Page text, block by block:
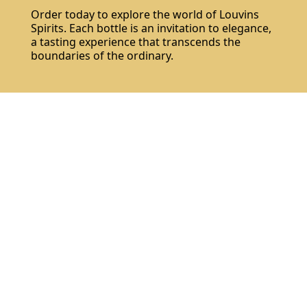
Order today to explore the world of Louvins
Spirits. Each bottle is an invitation to elegance,
a tasting experience that transcends the
boundaries of the ordinary.